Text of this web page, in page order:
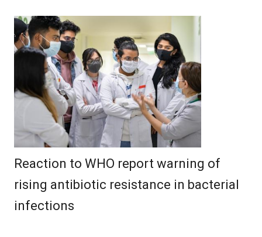
Reaction to WHO report warning of
rising antibiotic resistance in bacterial
infections